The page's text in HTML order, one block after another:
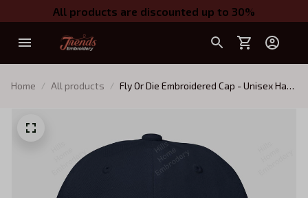
All products are discounted up to 30%
Home All products
Fly Or Die Embroidered Cap - Unisex Hat,